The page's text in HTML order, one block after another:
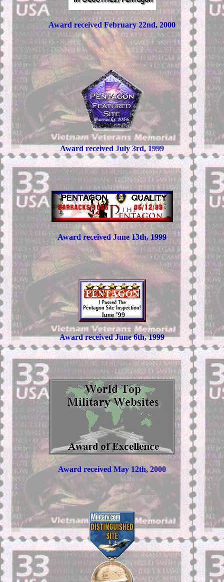
Award received February 22nd, 2000
Award received July 3rd, 1999
Award received June 13th, 1999
Award received June 6th, 1999
Award received May 12th, 2000